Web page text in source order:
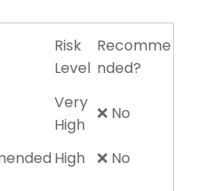
Risk
Level
Recomme
nded?
Very
High
❌ No
High
❌ No